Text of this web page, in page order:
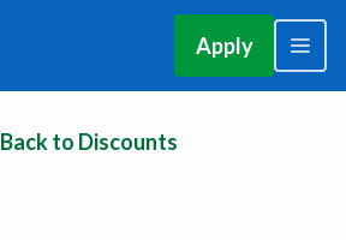
Apply
Back to Discounts